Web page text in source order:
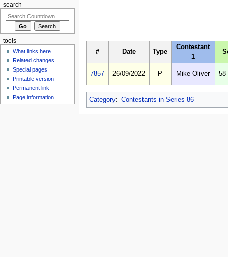
# Date Type
Contestant
1
7857 26/09/2022 P Mike Oliver 58
Category: Contestants in Series 86
search
tools
What links here
Related changes
Special pages
Printable version
Permanent link
Page information